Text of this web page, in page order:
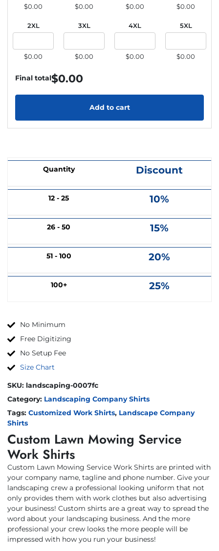
$0.00 $0.00 $0.00 $0.00
2XL
$0.00
3XL
$0.00
4XL
$0.00
5XL
$0.00
Final total$0.00
Add to cart
Quantity Discount
12 - 25 10%
26 - 50 15%
51 - 100 20%
100+ 25%
No Minimum
Free Digitizing
No Setup Fee
Size Chart
SKU: landscaping-0007fc
Category: Landscaping Company Shirts
Tags: Customized Work Shirts, Landscape Company
Shirts
Custom Lawn Mowing Service
Work Shirts
Custom Lawn Mowing Service Work Shirts are printed with
your company name, tagline and phone number. Give your
landscaping crew a professional looking uniform that not
only provides them with work clothes but also advertising
your business! Custom shirts are a great way to spread the
word about your landscaping business. And the more
professional your crew looks the more people will be
impressed with how you run your business!